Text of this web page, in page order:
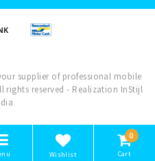
supplier of professional mobile
rights reserved - Realization InStijl
Wishlist
0
Cart